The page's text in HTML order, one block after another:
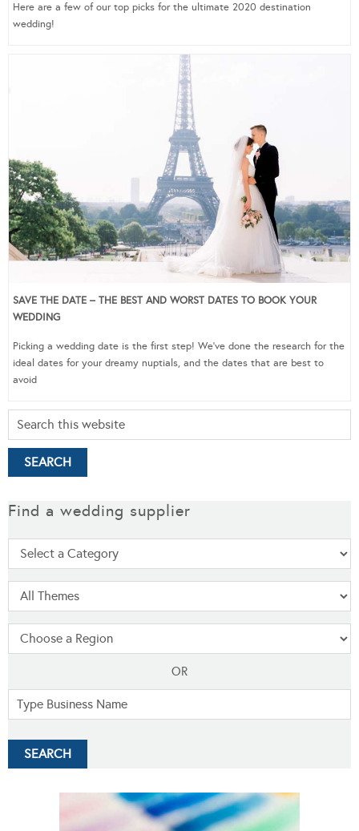
Here are a few of our top picks for the ultimate 2020 destination
wedding!
SAVE THE DATE – THE BEST AND WORST DATES TO BOOK YOUR
WEDDING
Picking a wedding date is the first step! We’ve done the research for the
ideal dates for your dreamy nuptials, and the dates that are best to
avoid
Find a wedding supplier
OR